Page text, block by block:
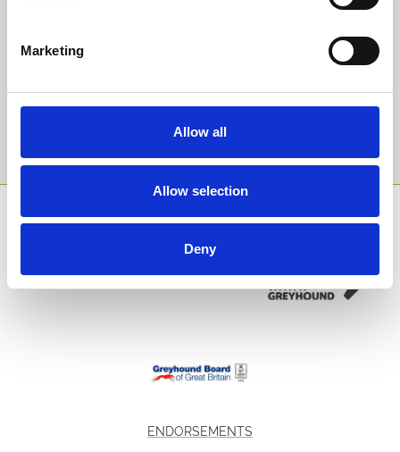
Marketing
Allow all
Allow selection
Deny
Sign up to our newsletter to get the latest news,
events and special offers direct to your inbox.
ENDORSEMENTS